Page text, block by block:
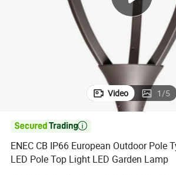
Video 1/5

ENEC CB IP66 European Outdoor Pole
LED Pole Top Light LED Garden Lamp